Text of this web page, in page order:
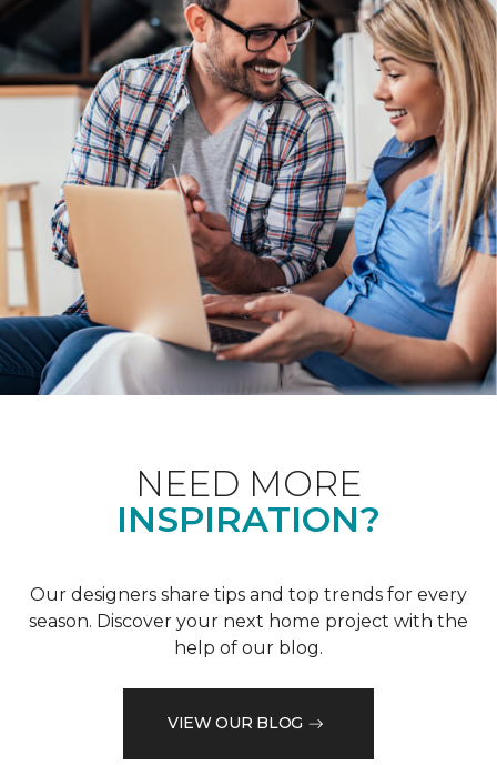
NEED MORE
INSPIRATION?
Our designers share tips and top trends for every
season. Discover your next home project with the
help of our blog.
VIEW OUR BLOG